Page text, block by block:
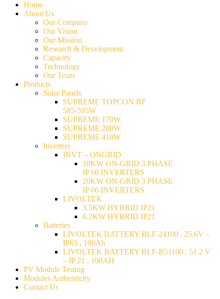
Home
About Us
Our Company
Our Vision
Our Mission
Research & Development
Capacity
Technology
Our Team
Products
Solar Panels
SUPREME TOPCON BF
585-595W
SUPREME 170W
SUPREME 200W
SUPREME 410W
Inverters
INVT – ONGRID
10KW ON-GRID 3 PHASE
IP 66 INVERTERS
20KW ON-GRID 3 PHASE
IP 66 INVERTERS
LIVOLTEK
3.5KW HYBRID IP21
6.2KW HYBRID IP21
Batteries
LIVOLTEK BATTERY BLF-24100 , 25.6V –
IP65 , 100Ah
LIVOLTEK BATTERY BLF-B51100 , 51.2 V
– IP 21 , 100AH
PV Module Testing
Modules Authenticity
Contact Us